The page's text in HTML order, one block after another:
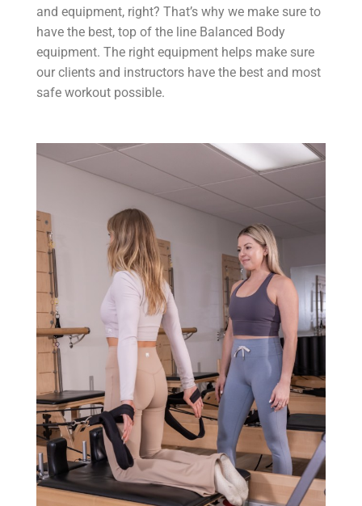
and equipment, right? That’s why we make sure to
have the best, top of the line Balanced Body
equipment. The right equipment helps make sure
our clients and instructors have the best and most
safe workout possible.